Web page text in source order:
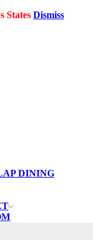
States Dismiss
DINING